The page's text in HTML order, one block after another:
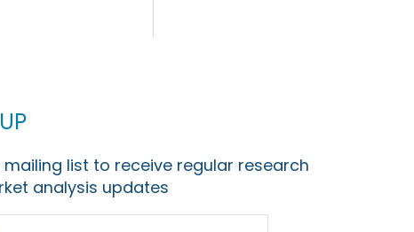
mailing list to receive regular research
analysis updates